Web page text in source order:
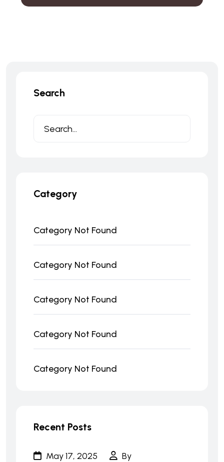
Search
Category
Category Not Found
Category Not Found
Category Not Found
Category Not Found
Category Not Found
Recent Posts
May 17, 2025
By